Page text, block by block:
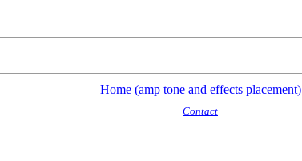
Home (amp tone and effects placement)
Contact